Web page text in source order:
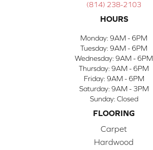
(814) 238-2103
HOURS
Monday: 9AM - 6PM
Tuesday: 9AM - 6PM
Wednesday: 9AM - 6PM
Thursday: 9AM - 6PM
Friday: 9AM - 6PM
Saturday: 9AM - 3PM
Sunday: Closed
FLOORING
Carpet
Hardwood